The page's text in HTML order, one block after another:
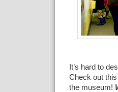
It’s hard to
Check out this
the museum!